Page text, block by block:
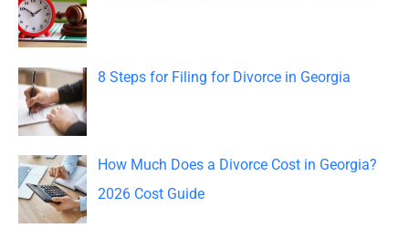
r
:
8 Steps for Filing for Divorce in Georgia
How Much Does a Divorce Cost in Georgia?
2026 Cost Guide